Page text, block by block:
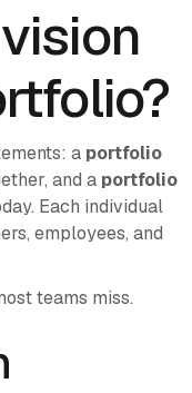
a portfolio
and a portfolio
Each individual
employees, and
teams miss.